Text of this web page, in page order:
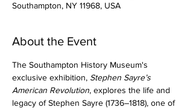
Southampton, NY 11968, USA
About the Event
The Southampton History Museum's
exclusive exhibition, Stephen Sayre’s
American Revolution, explores the life and
legacy of Stephen Sayre (1736–1818), one of